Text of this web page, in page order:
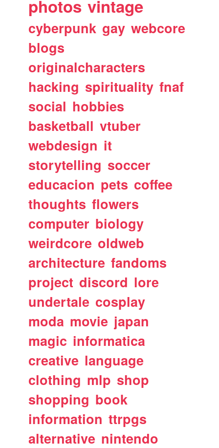
photos vintage
cyberpunk gay webcore
blogs
originalcharacters
hacking spirituality fnaf
social hobbies
basketball vtuber
webdesign it
storytelling soccer
educacion pets coffee
thoughts flowers
computer biology
weirdcore oldweb
architecture fandoms
project discord lore
undertale cosplay
moda movie japan
magic informatica
creative language
clothing mlp shop
shopping book
information ttrpgs
alternative nintendo